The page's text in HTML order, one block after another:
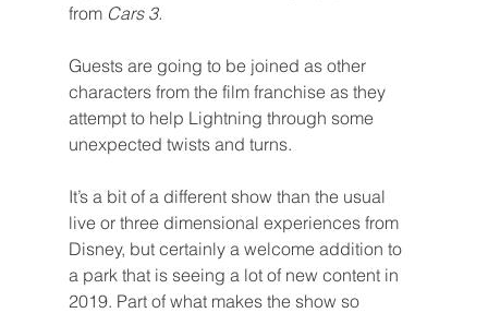
from Cars 3.
Guests are going to be joined as other
characters from the film franchise as they
attempt to help Lightning through some
unexpected twists and turns.
It’s a bit of a different show than the usual
live or three dimensional experiences from
Disney, but certainly a welcome addition to
a park that is seeing a lot of new content in
2019. Part of what makes the show so